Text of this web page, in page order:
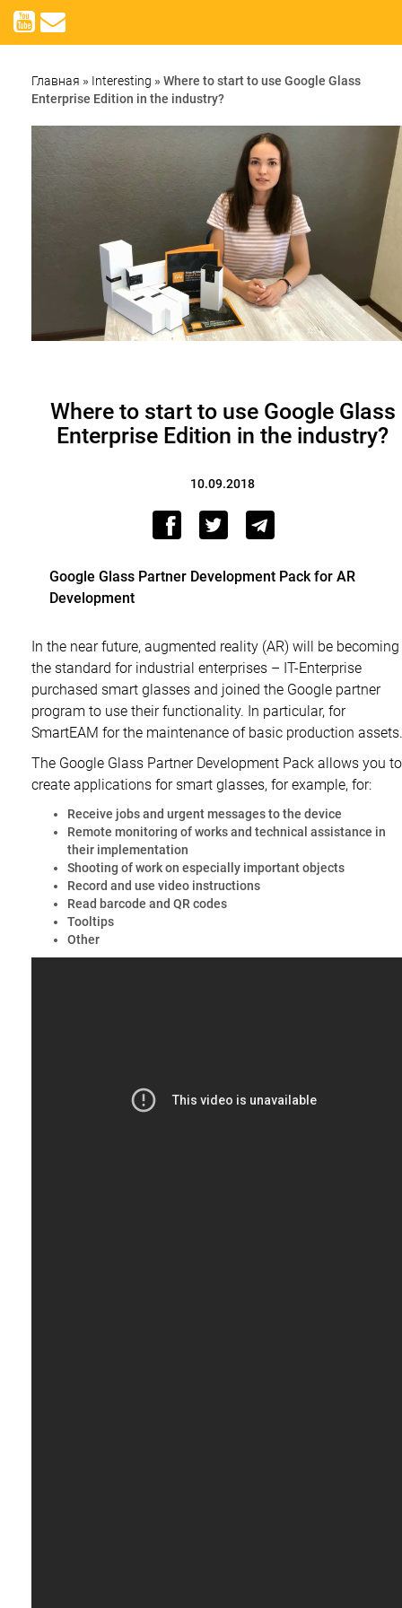
Главная » Interesting »Where to start to use Google Glass
Enterprise Edition in the industry?
Where to start to use Google Glass
Enterprise Edition in the industry?
10.09.2018
Google Glass Partner Development Pack for AR
Development
In the near future, augmented reality (AR) will be becoming
the standard for industrial enterprises – IT-Enterprise
purchased smart glasses and joined the Google partner
program to use their functionality. In particular, for
SmartEAM for the maintenance of basic production assets.
The Google Glass Partner Development Pack allows you to
create applications for smart glasses, for example, for:
Receive jobs and urgent messages to the device
Remote monitoring of works and technical assistance in
their implementation
Shooting of work on especially important objects
Record and use video instructions
Read barcode and QR codes
Tooltips
Other